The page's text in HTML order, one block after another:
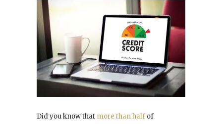
Did you know that more than half of